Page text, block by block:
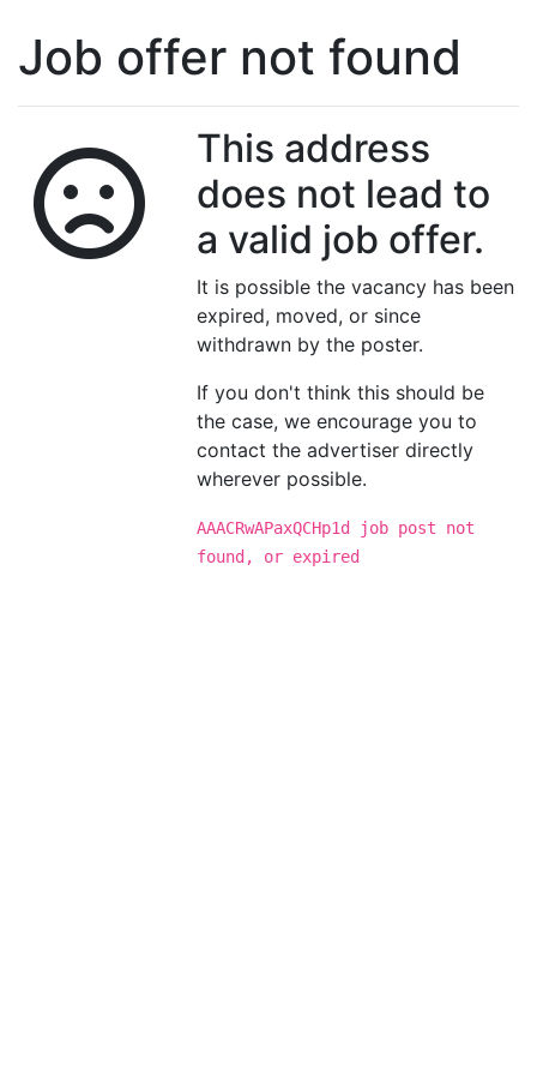
Job offer not found
This address
does not lead to
a valid job offer.
It is possible the vacancy has been
expired, moved, or since
withdrawn by the poster.
If you don't think this should be
the case, we encourage you to
contact the advertiser directly
wherever possible.
AAACRwAPaxQCHp1d job post not
found, or expired